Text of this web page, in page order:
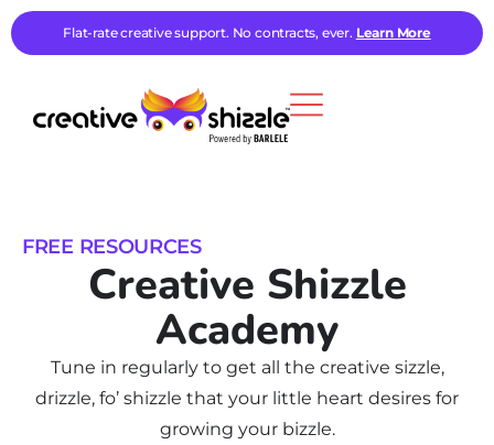
Flat-rate creative support. No contracts, ever. Learn More
FREE RESOURCES
Creative Shizzle
Academy
Tune in regularly to get all the creative sizzle,
drizzle, fo’ shizzle that your little heart desires for
growing your bizzle.